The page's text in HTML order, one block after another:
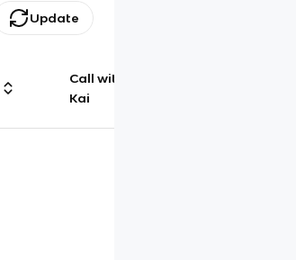
Update
Call with
Kai